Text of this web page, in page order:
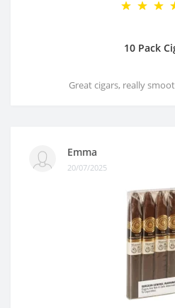
10 Pack
Great cigars, really
Emma
20/07/2025